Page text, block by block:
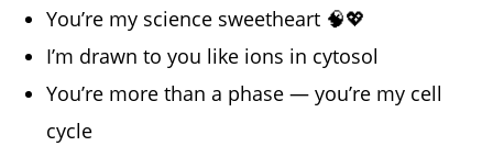
You’re my science sweetheart 🧠💖
I’m drawn to you like ions in cytosol
You’re more than a phase — you’re my cell
cycle